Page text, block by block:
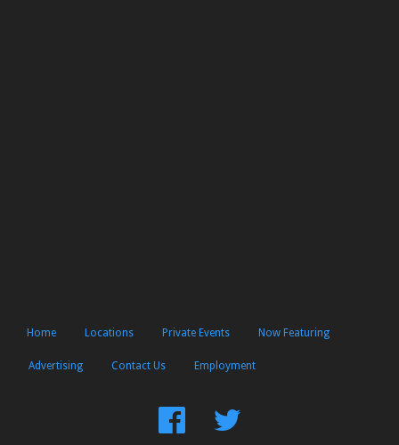
Home Locations Private Events Now Featuring
Advertising Contact Us Employment
FindFollow